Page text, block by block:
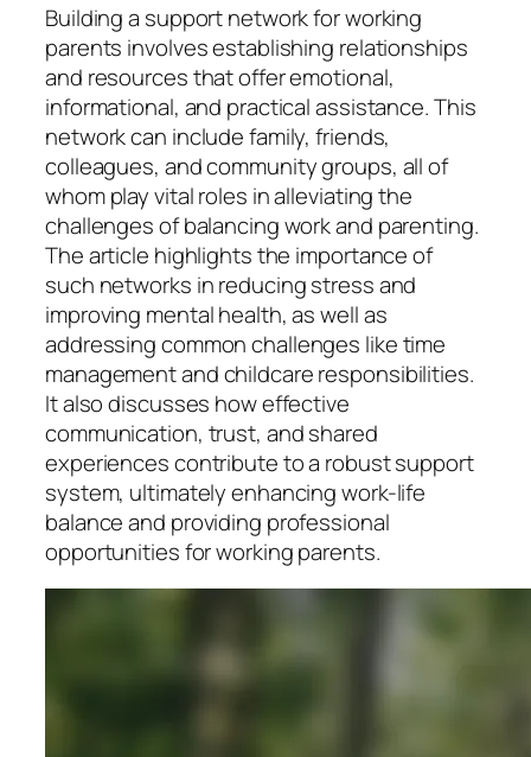
Building a support network for working
parents involves establishing relationships
and resources that offer emotional,
informational, and practical assistance. This
network can include family, friends,
colleagues, and community groups, all of
whom play vital roles in alleviating the
challenges of balancing work and parenting.
The article highlights the importance of
such networks in reducing stress and
improving mental health, as well as
addressing common challenges like time
management and childcare responsibilities.
It also discusses how effective
communication, trust, and shared
experiences contribute to a robust support
system, ultimately enhancing work-life
balance and providing professional
opportunities for working parents.